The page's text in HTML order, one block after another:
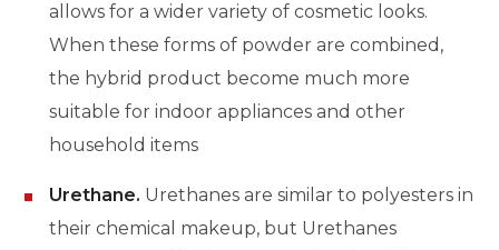
allows for a wider variety of cosmetic looks.
When these forms of powder are combined,
the hybrid product become much more
suitable for indoor appliances and other
household items
Urethane. Urethanes are similar to polyesters in
their chemical makeup, but Urethanes